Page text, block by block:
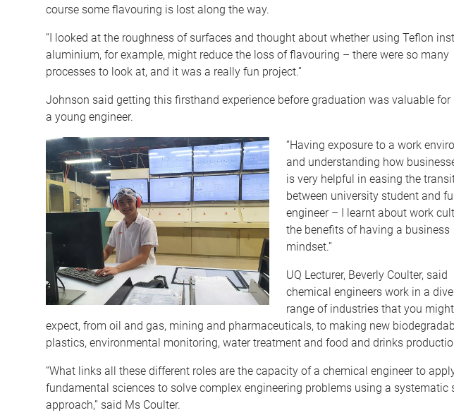
course some flavouring is lost along the way.
“I looked at the roughness of surfaces and thought about whether using Teflon
aluminium, for example, might reduce the loss of flavouring – there were so many
processes to look at, and it was a really fun project.”
Johnson said getting this firsthand experience before graduation was valuable for
a young engineer.
“Having exposure to a work
and understanding how
is very helpful in easing the
between university student and
engineer – I learnt about work
the benefits of having a business
mindset.”
UQ Lecturer, Beverly Coulter, said
chemical engineers work in a
range of industries that you
expect, from oil and gas, mining and pharmaceuticals, to making new
plastics, environmental monitoring, water treatment and food and drinks
“What links all these different roles are the capacity of a chemical engineer to
fundamental sciences to solve complex engineering problems using a systematic
approach,” said Ms Coulter.